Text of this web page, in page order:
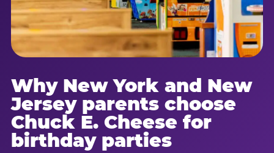
Why New York and New
Jersey parents choose
Chuck E. Cheese for
birthday parties